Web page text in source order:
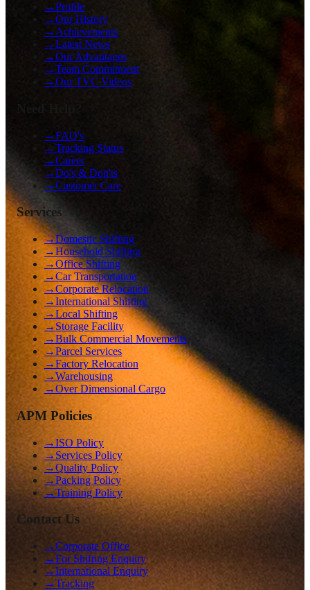
→Profile
→Our History
→ Achievements
→Latest News
→Our Advantages
→Team Commitment
→Our TVC Videos
→FAQ's
→Tracking Status
→Career
→Do's & Don'ts
→Customer Care
Services
→Domestic Shifting
→Household Shifting
→Office Shifting
→Car Transportation
→Corporate Relocation
→International Shifting
→Local Shifting
→ Storage Facility
→Bulk Commercial Movements
→Parcel Services
→Factory Relocation
→Warehousing
→Over Dimensional Cargo
APM Policies
→ISO Policy
→ Services Policy
→Quality Policy
→Packing Policy
→Training Policy
Contact Us
→Corporate Office
→For Shifting Enquiry
→International Enquiry
→Tracking